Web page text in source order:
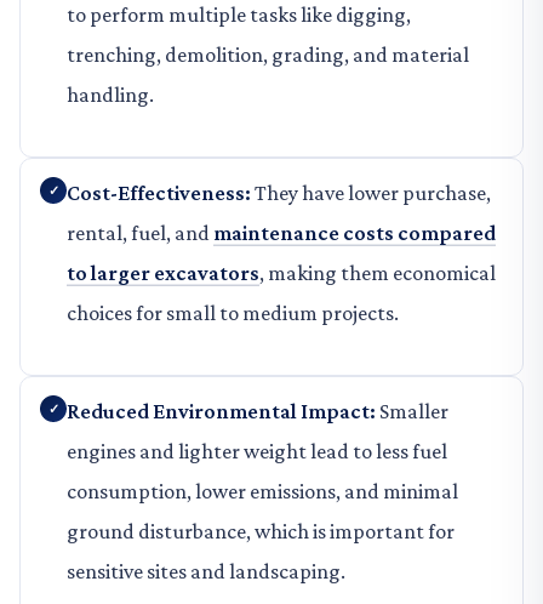
to perform multiple tasks like digging,
trenching, demolition, grading, and material
handling.
Cost-Effectiveness: They have lower purchase,
rental, fuel, and maintenance costs compared
to larger excavators, making them economical
choices for small to medium projects.
Reduced Environmental Impact: Smaller
engines and lighter weight lead to less fuel
consumption, lower emissions, and minimal
ground disturbance, which is important for
sensitive sites and landscaping.